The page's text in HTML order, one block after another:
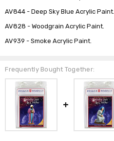
AV844 - Deep Sky Blue Acrylic Paint.
AV828 - Woodgrain Acrylic Paint.
AV939 - Smoke Acrylic Paint.
Frequently Bought Together: